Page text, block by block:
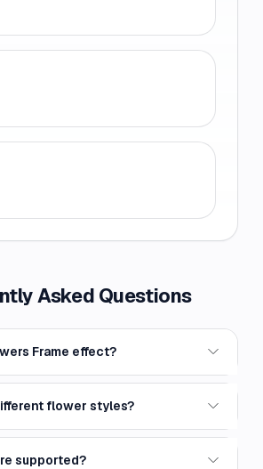
Asked Questions
Frame effect?
flower styles?
supported?